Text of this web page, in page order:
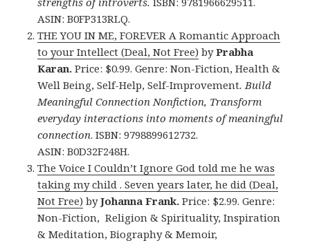
ASIN: B0FP313RLQ.
THE YOU IN ME, FOREVER A Romantic Approach
to your Intellect (Deal, Not Free) byPrabha
Karan. Price: $0.99. Genre: Non-Fiction, Health &
Well Being, Self-Help, Self-Improvement. Build
Meaningful Connection Nonfiction, Transform
everyday interactions into moments of meaningful
connection. ISBN: 9798899612732.
ASIN: B0D32F248H.
The Voice I Couldn’t Ignore God told me he was
taking my child . Seven years later, he did (Deal,
Not Free) byJohanna Frank. Price: $2.99. Genre:
Non-Fiction, Religion & Spirituality, Inspiration
& Meditation, Biography & Memoir,